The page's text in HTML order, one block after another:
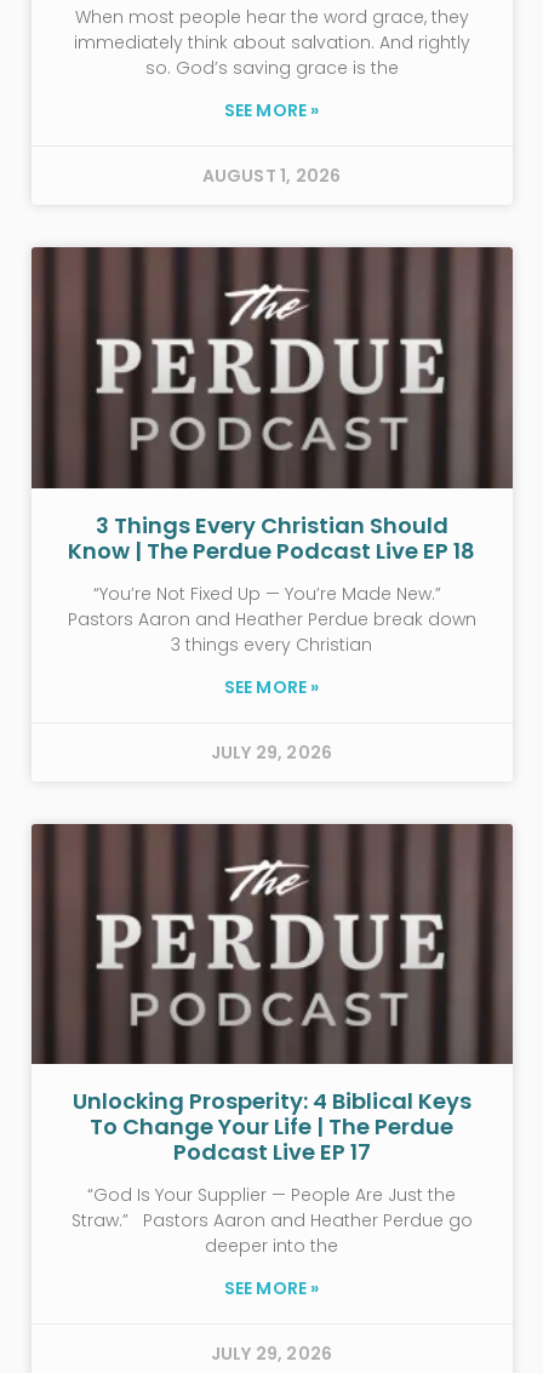
When most people hear the word grace, they
immediately think about salvation. And rightly
so. God’s saving grace is the
SEE MORE »
AUGUST 1, 2026
3 Things Every Christian Should
Know | The Perdue Podcast Live EP 18
“You’re Not Fixed Up — You’re Made New.”
Pastors Aaron and Heather Perdue break down
3 things every Christian
SEE MORE »
JULY 29, 2026
Unlocking Prosperity: 4 Biblical Keys
To Change Your Life | The Perdue
Podcast Live EP 17
“God Is Your Supplier — People Are Just the
Straw.” Pastors Aaron and Heather Perdue go
deeper into the
SEE MORE »
JULY 29, 2026